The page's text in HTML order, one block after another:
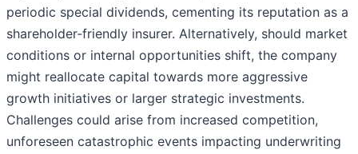
periodic special dividends, cementing its reputation as a
shareholder-friendly insurer. Alternatively, should market
conditions or internal opportunities shift, the company
might reallocate capital towards more aggressive
growth initiatives or larger strategic investments.
Challenges could arise from increased competition,
unforeseen catastrophic events impacting underwriting